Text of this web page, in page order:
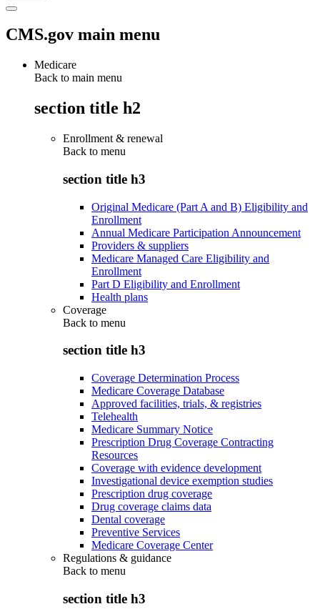
CMS.gov main menu
Medicare
Back to main menu
section title h2
Enrollment & renewal
Back to menu
section title h3
Original Medicare (Part A and B) Eligibility and
Enrollment
Annual Medicare Participation Announcement
Providers & suppliers
Medicare Managed Care Eligibility and
Enrollment
Part D Eligibility and Enrollment
Health plans
Coverage
Back to menu
section title h3
Coverage Determination Process
Medicare Coverage Database
Approved facilities, trials, & registries
Telehealth
Medicare Summary Notice
Prescription Drug Coverage Contracting
Resources
Coverage with evidence development
Investigational device exemption studies
Prescription drug coverage
Drug coverage claims data
Dental coverage
Preventive Services
Medicare Coverage Center
Regulations & guidance
Back to menu
section title h3